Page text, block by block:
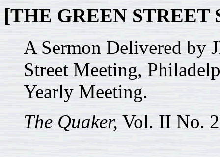
[THE GREEN STREET
A Sermon Delivered by
Street Meeting,
Yearly Meeting.
The Quaker, Vol. II No.